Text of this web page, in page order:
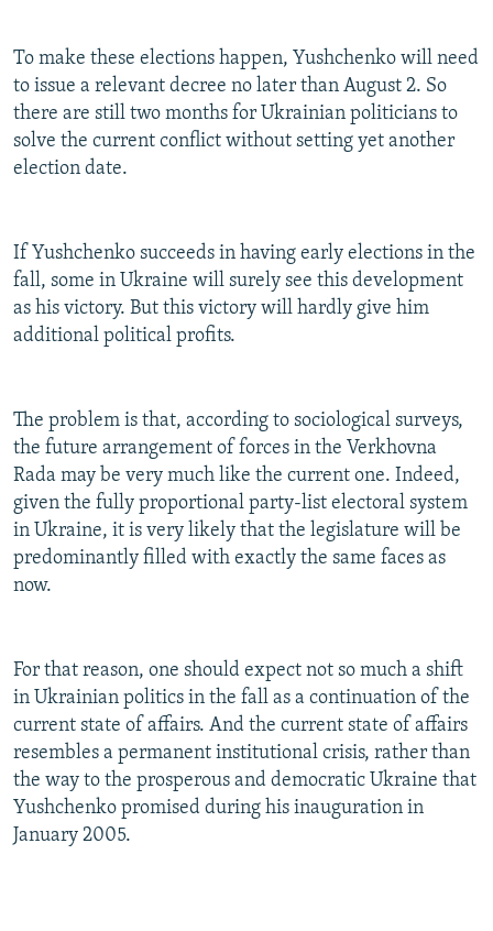
To make these elections happen, Yushchenko will need
to issue a relevant decree no later than August 2. So
there are still two months for Ukrainian politicians to
solve the current conflict without setting yet another
election date.
If Yushchenko succeeds in having early elections in the
fall, some in Ukraine will surely see this development
as his victory. But this victory will hardly give him
additional political profits.
The problem is that, according to sociological surveys,
the future arrangement of forces in the Verkhovna
Rada may be very much like the current one. Indeed,
given the fully proportional party-list electoral system
in Ukraine, it is very likely that the legislature will be
predominantly filled with exactly the same faces as
now.
For that reason, one should expect not so much a shift
in Ukrainian politics in the fall as a continuation of the
current state of affairs. And the current state of affairs
resembles a permanent institutional crisis, rather than
the way to the prosperous and democratic Ukraine that
Yushchenko promised during his inauguration in
January 2005.